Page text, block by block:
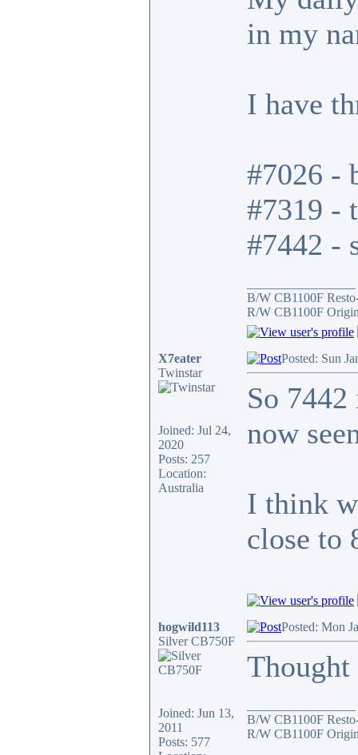
in my
I have
#7026 -
#7319 -
#7442 -
B/W CB1100F
R/W CB1100F
X7eater
Twinstar
Joined: Jul 24,
2020
Posts: 257
Location:
Australia
Posted: Sun
So
now
I think
close to
hogwild113
Silver CB750F
Joined: Jun 13,
2011
Posts: 577
Posted: Mon
B/W CB1100F
R/W CB1100F